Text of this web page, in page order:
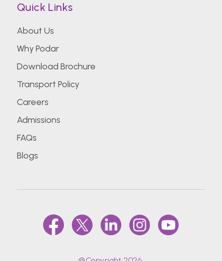
Quick Links
About Us
Why Podar
Download Brochure
Transport Policy
Careers
Admissions
FAQs
Blogs